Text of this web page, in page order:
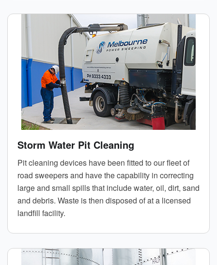
Storm Water Pit Cleaning
Pit cleaning devices have been fitted to our fleet of
road sweepers and have the capability in correcting
large and small spills that include water, oil, dirt, sand
and debris. Waste is then disposed of at a licensed
landfill facility.